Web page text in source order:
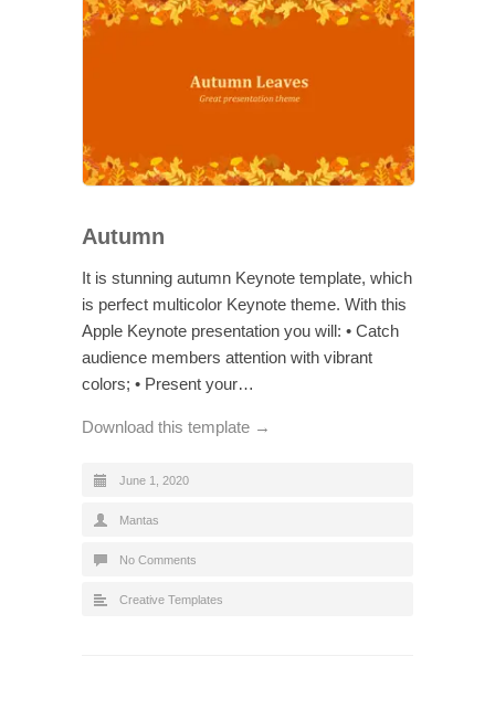
Autumn
It is stunning autumn Keynote template, which
is perfect multicolor Keynote theme. With this
Apple Keynote presentation you will: • Catch
audience members attention with vibrant
colors; • Present your…
Download this template →
June 1, 2020
Mantas
No Comments
Creative Templates